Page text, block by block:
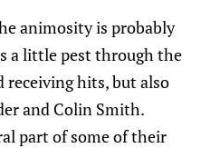
animosity is probably
a little pest through the
receiving hits, but also
and Colin Smith.
part of some of their